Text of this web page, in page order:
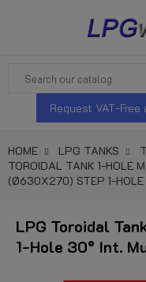
Request VAT-
HOME LPG TANKS
TOROIDAL TANK 1-HOLE
(Ø630X270) STEP 1-HOLE
LPG Toroidal
1-Hole 30° Int.